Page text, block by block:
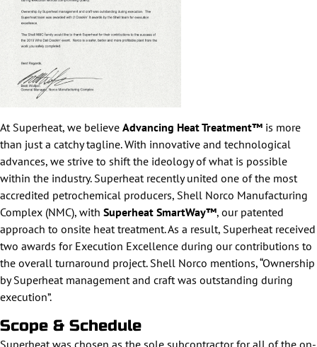
At Superheat, we believe Advancing Heat Treatment™ is more
than just a catchy tagline. With innovative and technological
advances, we strive to shift the ideology of what is possible
within the industry. Superheat recently united one of the most
accredited petrochemical producers, Shell Norco Manufacturing
Complex (NMC), with Superheat SmartWay™, our patented
approach to onsite heat treatment. As a result, Superheat received
two awards for Execution Excellence during our contributions to
the overall turnaround project. Shell Norco mentions, “Ownership
by Superheat management and craft was outstanding during
execution”.
Scope & Schedule
Superheat was chosen as the sole subcontractor for all of the on-